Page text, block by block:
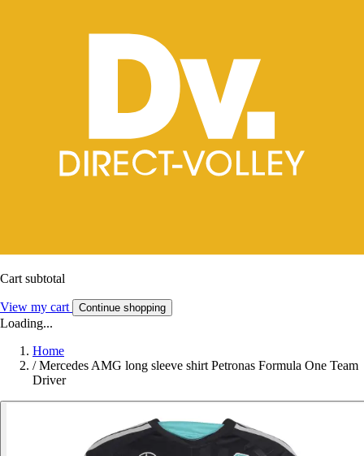
Cart subtotal
View my cart Continue shopping
Loading...
Home
/ Mercedes AMG long sleeve shirt Petronas Formula One Team
Driver